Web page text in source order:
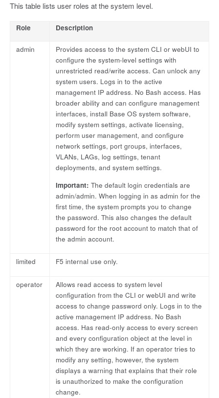
This table lists user roles at the system level.
Role Description
admin
Provides access to the system CLI or webUI to
configure the system-level settings with
unrestricted read/write access. Can unlock any
system users. Logs in to the active
management IP address. No Bash access. Has
broader ability and can configure management
interfaces, install Base OS system software,
modify system settings, activate licensing,
perform user management, and configure
network settings, port groups, interfaces,
VLANs, LAGs, log settings, tenant
deployments, and system settings.
Important: The default login credentials are
admin/admin. When logging in as admin for the
first time, the system prompts you to change
the password. This also changes the default
password for the root account to match that of
the admin account.
limited F5 internal use only.
operator
Allows read access to system level
configuration from the CLI or webUI and write
access to change password only. Logs in to the
active management IP address. No Bash
access. Has read-only access to every screen
and every configuration object at the level in
which they are working. If an operator tries to
modify any setting, however, the system
displays a warning that explains that their role
is unauthorized to make the configuration
change.